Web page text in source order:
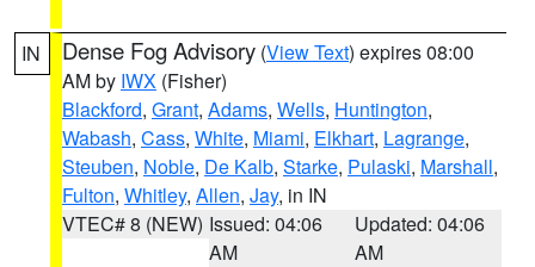
IN Dense Fog Advisory (View Text) expires 08:00
AM by IWX (Fisher)
Blackford, Grant, Adams, Wells, Huntington,
Wabash, Cass, White, Miami, Elkhart, Lagrange,
Steuben, Noble, De Kalb, Starke, Pulaski, Marshall,
Fulton, Whitley, Allen, Jay, in IN
VTEC# 8 (NEW) Issued: 04:06
AM
Updated: 04:06
AM